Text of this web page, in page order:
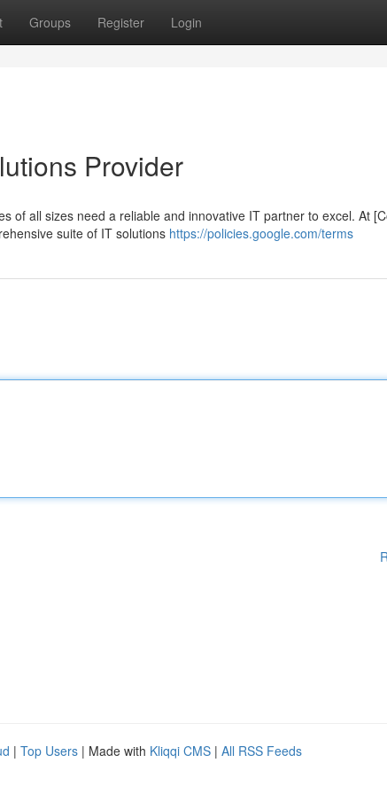
Groups Register Login
Provider
of all sizes need a reliable and innovative IT partner to excel. At
suite of IT solutions https://policies.google.com/terms
| Top Users | Made with Kliqqi CMS | All RSS Feeds